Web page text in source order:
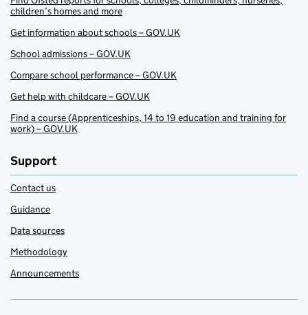
children’s homes and more
Get information about schools – GOV.UK
School admissions – GOV.UK
Compare school performance – GOV.UK
Get help with childcare – GOV.UK
Find a course (Apprenticeships, 14 to 19 education and training for
work) – GOV.UK
Support
Contact us
Guidance
Data sources
Methodology
Announcements